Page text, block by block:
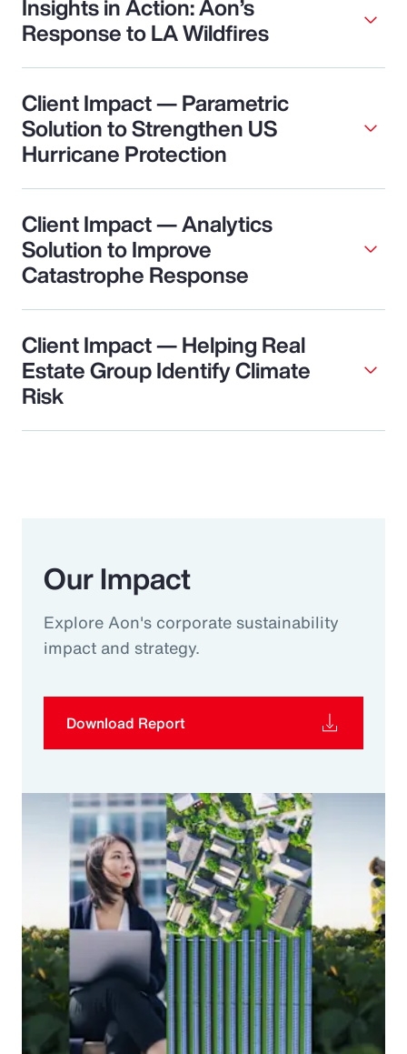
Insights in Action: Aon’s
Response to LA Wildfires
Client Impact — Parametric
Solution to Strengthen US
Hurricane Protection
Client Impact — Analytics
Solution to Improve
Catastrophe Response
Client Impact — Helping Real
Estate Group Identify Climate
Risk
Our Impact
Explore Aon's corporate sustainability
impact and strategy.
Download Report